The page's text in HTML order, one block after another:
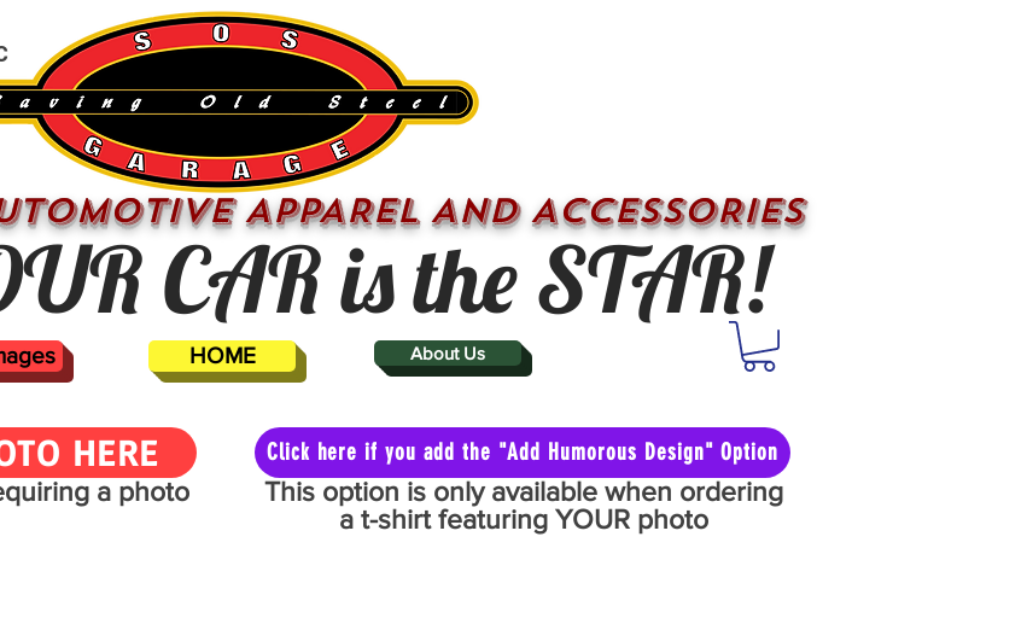
APPAREL AND ACCESSORIES
CAR is the STAR!
HOME About Us
HERE Click here if you add the "Add Humorous Design" Option
a photo
This option is only available when ordering
a t-shirt featuring YOUR photo